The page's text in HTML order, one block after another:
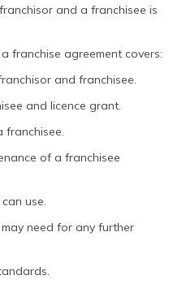
and a franchisee is
franchise agreement covers:
and franchisee.
and licence grant.
franchisee.
of a franchisee
use.
need for any further